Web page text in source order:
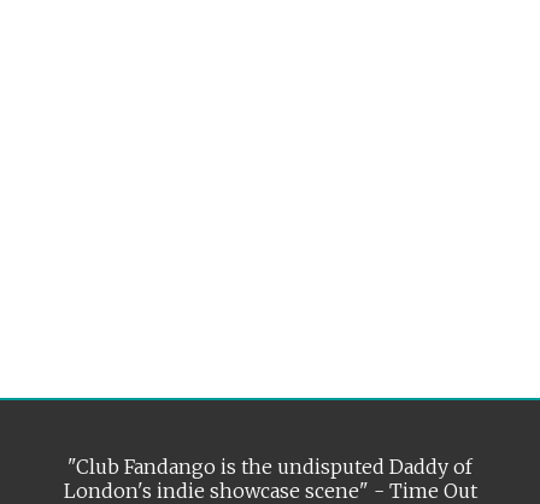
"Club Fandango is the undisputed Daddy of
London's indie showcase scene" - Time Out